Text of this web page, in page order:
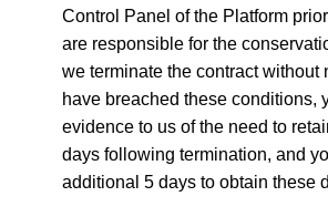
Control Panel of the Platform
are responsible for the
we terminate the contract without
have breached these conditions,
evidence to us of the need to
days following termination, and
additional 5 days to obtain these